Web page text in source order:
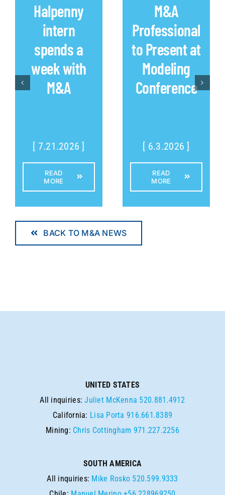
Halpenny
intern
spends a
week with
M&A
[ 7.21.2026 ]
READ
MORE
M&A
Professional
to Present at
Modeling
Conference
[ 6.3.2026 ]
READ
MORE
BACK TO M&A NEWS
UNITED STATES
All inquiries:Juliet McKenna 520.881.4912
California: Lisa Porta 916.661.8389
Mining: Chris Cottingham 971.227.2256
SOUTH AMERICA
All inquiries: Mike Rosko 520.599.9333